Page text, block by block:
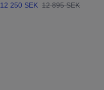
12 250 SEK 12 895 SEK